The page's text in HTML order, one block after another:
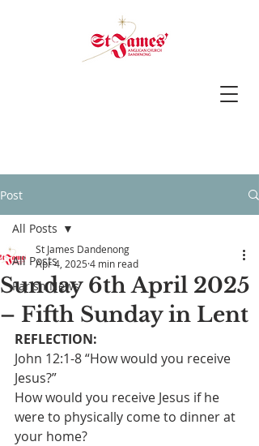
Post
All Posts
Parish News
All Posts
Sunday 6th April 2025
– Fifth Sunday in Lent
St James Dandenong
Apr 4, 2025 4 min read
REFLECTION:
John 12:1-8 “How would you receive
Jesus?”
How would you receive Jesus if he
were to physically come to dinner at
your home?